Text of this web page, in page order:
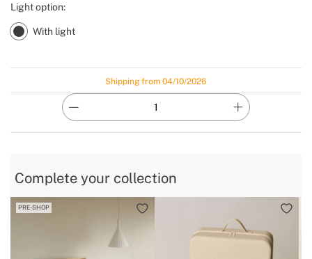
Light option:
With light
Shipping from 04/10/2026
Complete your collection
PRE-SHOP